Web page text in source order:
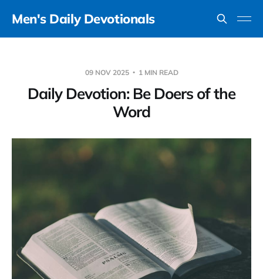
Men's Daily Devotionals
09 NOV 2025 1 MIN READ
Daily Devotion: Be Doers of the
Word